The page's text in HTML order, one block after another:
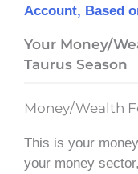
Account, Based
Your Money/
Taurus Season
Money/Wealth
This is your
your money